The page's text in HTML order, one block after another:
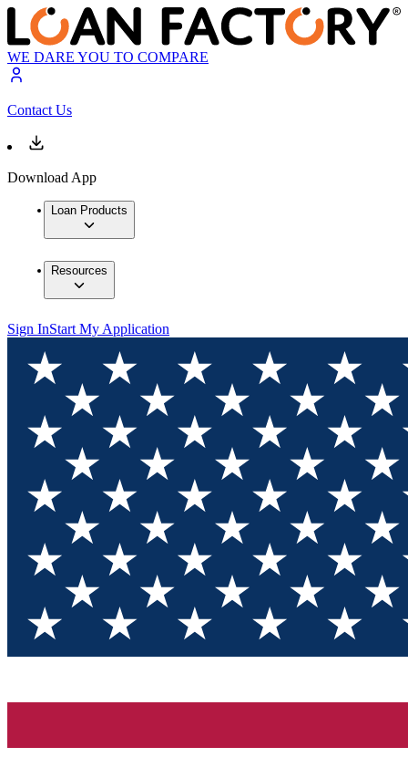
WE DARE YOU TO COMPARE
Contact Us
Download App
Loan Products
Resources
Sign InStart My Application